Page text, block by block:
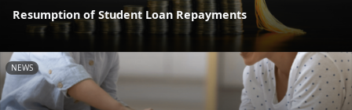
Resumption of Student Loan Repayments
NEWS